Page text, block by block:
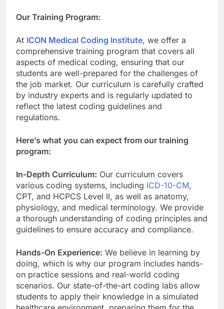
Our Training Program:
At ICON Medical Coding Institute, we offer a
comprehensive training program that covers all
aspects of medical coding, ensuring that our
students are well-prepared for the challenges of
the job market. Our curriculum is carefully crafted
by industry experts and is regularly updated to
reflect the latest coding guidelines and
regulations.
Here’s what you can expect from our training
program:
In-Depth Curriculum: Our curriculum covers
various coding systems, including ICD-10-CM,
CPT, and HCPCS Level II, as well as anatomy,
physiology, and medical terminology. We provide
a thorough understanding of coding principles and
guidelines to ensure accuracy and compliance.
Hands-On Experience: We believe in learning by
doing, which is why our program includes hands-
on practice sessions and real-world coding
scenarios. Our state-of-the-art coding labs allow
students to apply their knowledge in a simulated